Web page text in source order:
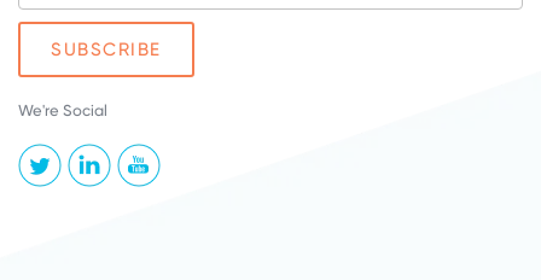
We're Social